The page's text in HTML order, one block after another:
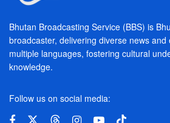
Bhutan Broadcasting Service (BBS) is
broadcaster, delivering diverse news and
multiple languages, fostering cultural
knowledge.
Follow us on social media: